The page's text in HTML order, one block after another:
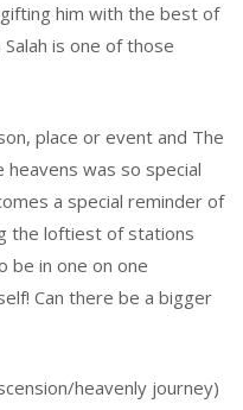
him with the best of
is one of those
place or event and The
was so special
a special reminder of
the loftiest of stations
be in one on one
Can there be a bigger
heavenly journey)